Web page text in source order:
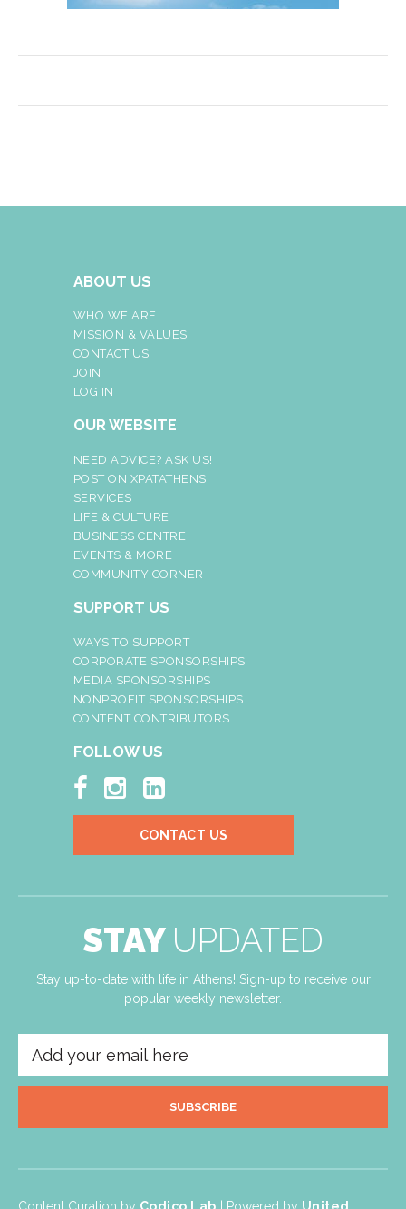
ABOUT US
WHO WE ARE
MISSION & VALUES
CONTACT US
JOIN
LOG IN
OUR WEBSITE
NEED ADVICE? ASK US!
POST ON XPATATHENS
SERVICES
LIFE & CULTURE
BUSINESS CENTRE
EVENTS & MORE
COMMUNITY CORNER
SUPPORT US
WAYS TO SUPPORT
CORPORATE SPONSORSHIPS
MEDIA SPONSORSHIPS
NONPROFIT SPONSORSHIPS
CONTENT CONTRIBUTORS
FOLLOW US
  
CONTACT US
STAY UPDATED
Stay up-to-date with life in Athens! Sign-up to receive our
popular weekly newsletter.
SUBSCRIBE